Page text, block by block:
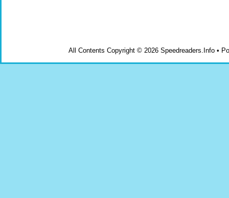
All Contents Copyright © 2026 Speedreaders.Info •